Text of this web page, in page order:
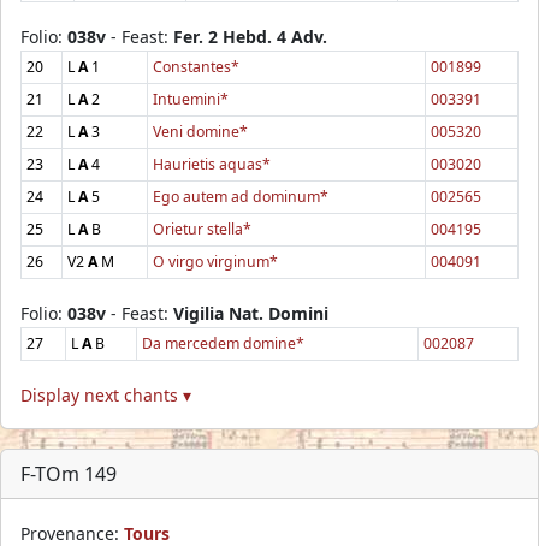
Folio: 038v - Feast: Fer. 2 Hebd. 4 Adv.
20 LA1 Constantes*
001899
21
LA2 Intuemini*
003391
22
LA3 Veni domine*
005320
23
LA4 Haurietis aquas*
003020
24
LA5 Ego autem ad dominum*
002565
25
LAB Orietur stella*
004195
26
V2AM O virgo virginum* 004091
Folio: 038v - Feast: Vigilia Nat. Domini
27 LAB Da mercedem domine* 002087
Display next chants ▾
F-TOm 149
Provenance: Tours